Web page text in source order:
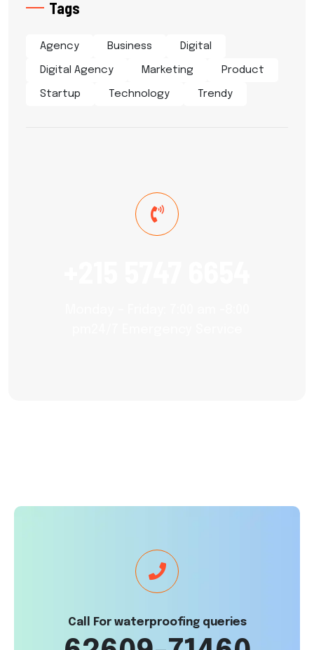
Tags
Agency Business Digital
Digital Agency Marketing Product
Startup Technology Trendy
Call For waterproofing queries